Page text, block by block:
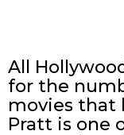
All
for the
movies that
Pratt is one